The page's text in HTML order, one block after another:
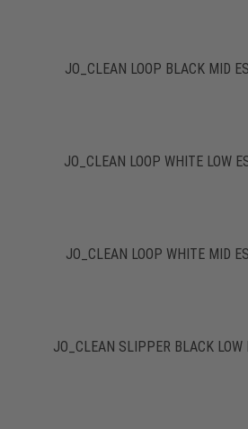
JO_CLEAN LOOP BLACK MID
JO_CLEAN LOOP WHITE LOW
JO_CLEAN LOOP WHITE MID
JO_CLEAN SLIPPER BLACK